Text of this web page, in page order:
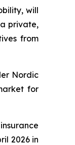
will
private,
from
Nordic
for
2026 in